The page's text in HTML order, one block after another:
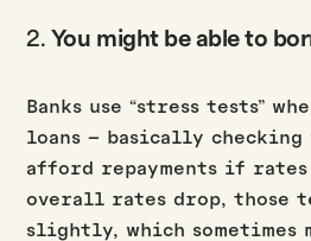
2. You might be able to
Banks use “stress tests”
loans – basically
afford repayments if rates
overall rates drop, those
slightly, which sometimes